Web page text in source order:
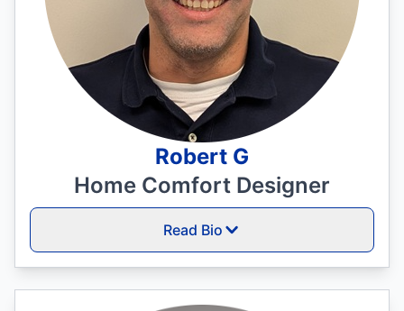
Robert G
Home Comfort Designer
Read Bio